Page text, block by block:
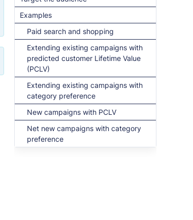
Examples
Paid search and shopping
Extending existing campaigns with
predicted customer Lifetime Value
(PCLV)
Extending existing campaigns with
category preference
New campaigns with PCLV
Net new campaigns with category
preference